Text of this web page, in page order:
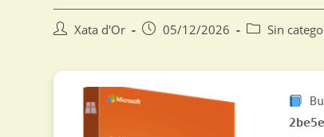
Xata d'Or 05/12/2026 Sin